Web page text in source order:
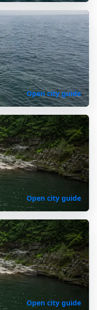
Open city guide
Open city guide
Open city guide